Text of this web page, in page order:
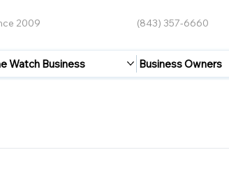
2009 (843) 357-6660
Watch Business Business Owners